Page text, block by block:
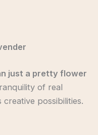
just a pretty flower
of real
creative possibilities.